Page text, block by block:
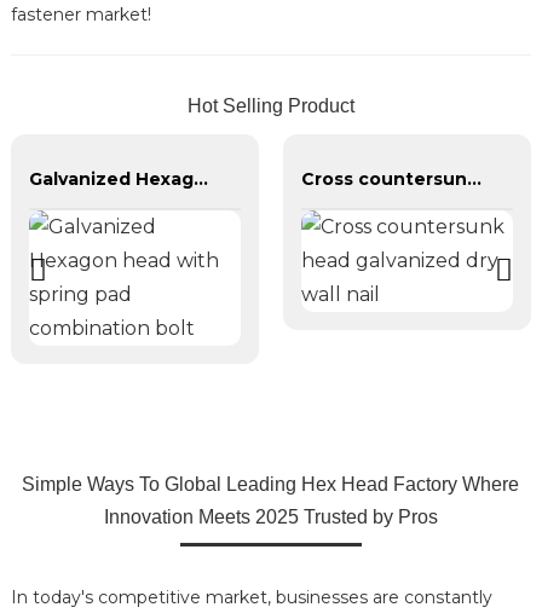
fastener market!
Hot Selling Product
Galvanized Hexagon head with spring pad combination bolt Cross countersunk head galvanized dry wall nail
Simple Ways To Global Leading Hex Head Factory Where
Innovation Meets 2025 Trusted by Pros
In today's competitive market, businesses are constantly